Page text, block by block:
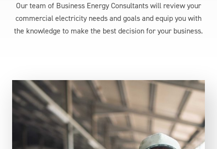
Our team of Business Energy Consultants will review your
commercial electricity needs and goals and equip you with
the knowledge to make the best decision for your business.